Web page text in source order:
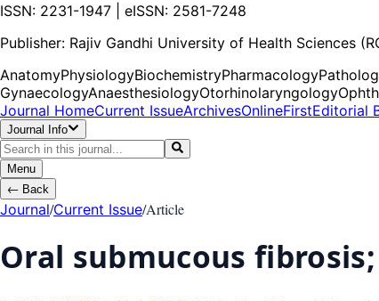
ISSN: 2231-1947 | eISSN: 2581-7248
Publisher: Rajiv Gandhi University of Health Sciences
AnatomyPhysiologyBiochemistryPharmacology
GynaecologyAnaesthesiologyOtorhinolaryngology
Journal HomeCurrent IssueArchivesOnlineFirstEditorial
Journal Info
Menu
← Back
Journal/Current Issue/Article
Oral submucous